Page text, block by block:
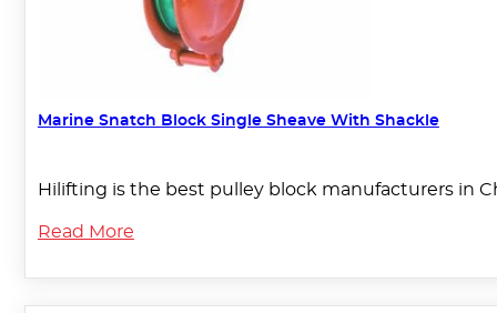
Marine Snatch Block Single Sheave With Shackle
Hilifting is the best pulley block manufacturers in
Read More